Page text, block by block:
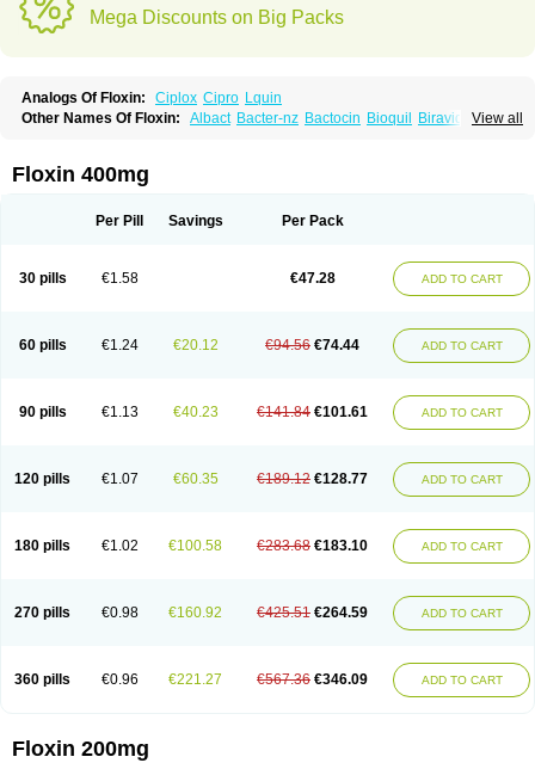
Mega Discounts on Big Packs
Analogs Of Floxin: Ciplox Cipro Lquin
View all
Other Names Of Floxin: Albact Bacter-nz Bactocin Bioquil
Biravid
Flosep Flotavid Flovid
Floxur Floxwin-200
Medofloxine Mefoxa Megasin Menefloks
Ofla
Oflacin Oflaxsyn Oflobid Oflocee Oflocet
Oflocol
Oflocollyre Oflodis Oflodura Oflogen Oflohexal
Oftight
Oharaxin Oloxin Oltrex Onexacin Opool Optiflox Ostrid
Oxacid
Oxacin Oxiflox Oxken Pharflox Pharxacin Poenflox
Poncoquin
Tarivid
Tarixacin Tarizart Taroflox Tatsumixin Trafloxal Uro-tarivid
Viotisone
Visiren Xatron Zanocin Zelavel Zyflox
Floxin 400mg
Per Pill Savings Per Pack
30 pills €1.58 €47.28 ADD TO CART
60 pills €1.24 €20.12 €94.56 €74.44 ADD TO CART
90 pills €1.13 €40.23 €141.84 €101.61 ADD TO CART
120 pills €1.07 €60.35 €189.12 €128.77 ADD TO CART
180 pills €1.02 €100.58 €283.68 €183.10 ADD TO CART
270 pills €0.98 €160.92 €425.51 €264.59 ADD TO CART
360 pills €0.96 €221.27 €567.36 €346.09 ADD TO CART
Floxin 200mg